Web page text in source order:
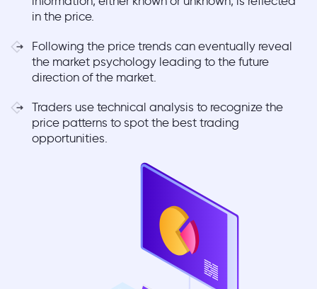
in the price.
Following the price trends can eventually reveal
the market psychology leading to the future
direction of the market.
Traders use technical analysis to recognize the
price patterns to spot the best trading
opportunities.